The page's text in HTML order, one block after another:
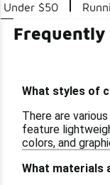
Under $50
Frequently
What styles of
There are
feature
colors, and
What materials